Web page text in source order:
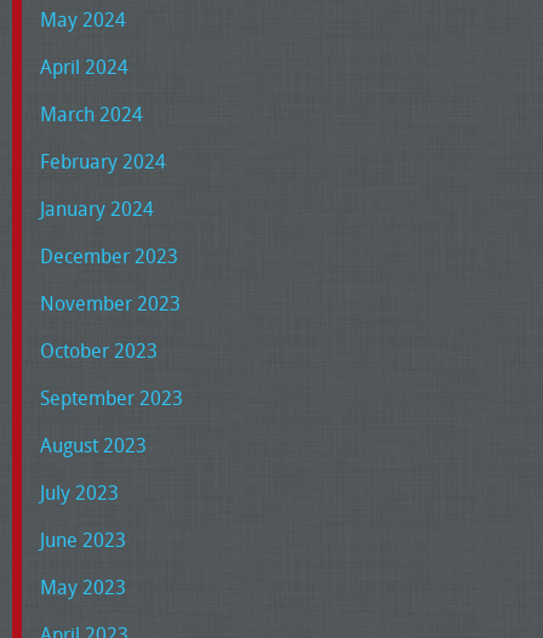
May 2024
April 2024
March 2024
February 2024
January 2024
December 2023
November 2023
October 2023
September 2023
August 2023
July 2023
June 2023
May 2023